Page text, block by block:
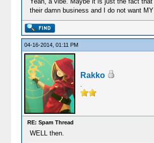
their damn business and I do not want
04-16-2014, 01:11 PM
Rakko
RE: Spam Thread
WELL then.